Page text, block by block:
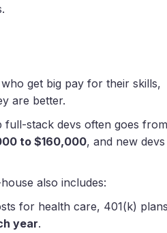
who get big pay for their skills,
are better.
full-stack devs often goes from
to $160,000, and new devs
also includes:
for health care, 401(k)
year.